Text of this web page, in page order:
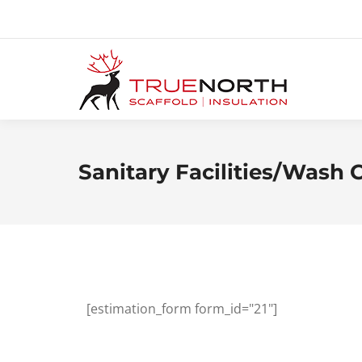
Sanitary Facilities/Wash
[estimation_form form_id="21"]